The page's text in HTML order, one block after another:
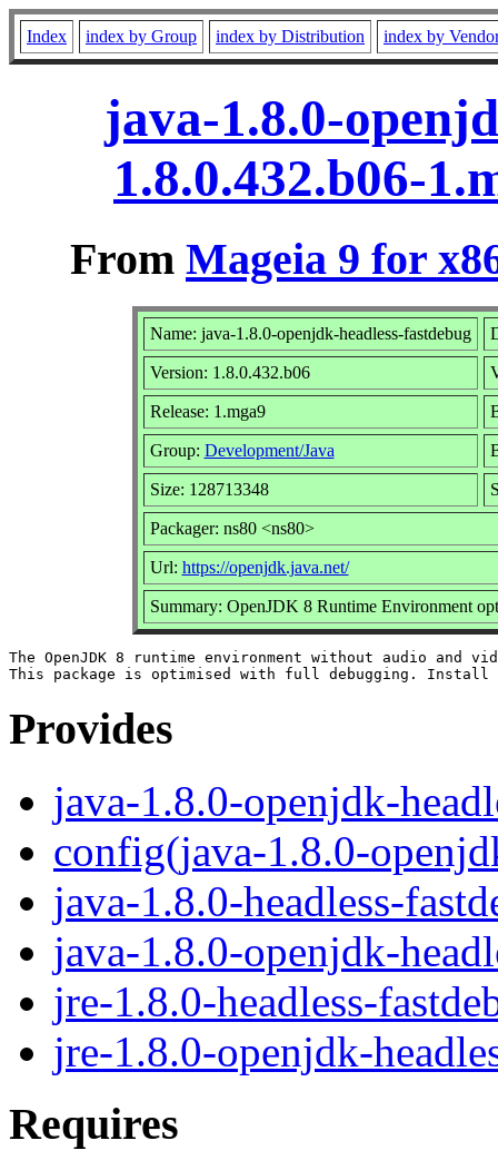
Index index by Group index by Distribution index by
java-1.8.0-
1.8.0.432.b06-
From Mageia 9 for
Name: java-1.8.0-openjdk-headless-fastdebug
Version: 1.8.0.432.b06
Release: 1.mga9
Group: Development/Java
Size: 128713348
Packager: ns80 <ns80>
Url: https://openjdk.java.net/
Summary: OpenJDK 8 Runtime Environment
The OpenJDK 8 runtime environment without audio and
Provides
java-1.8.0-openjdk-
config(java-1.8.0-
java-1.8.0-headless-
java-1.8.0-openjdk-
jre-1.8.0-headless-
jre-1.8.0-openjdk-
Requires